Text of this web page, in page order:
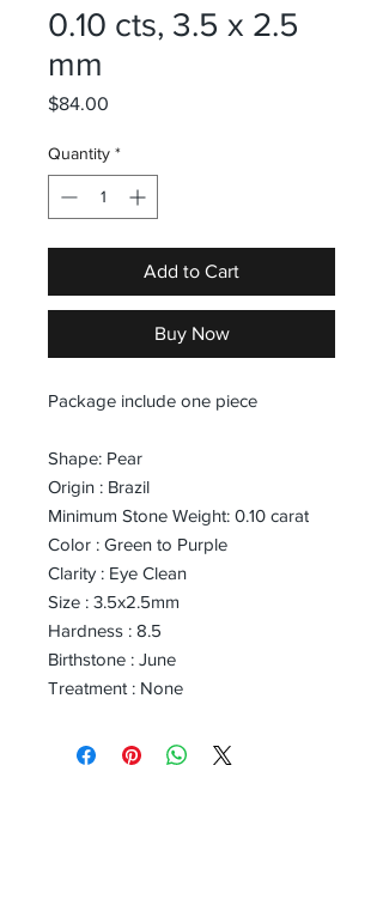
0.10 cts, 3.5 x 2.5
mm
$84.00
Quantity *
Add to Cart
Buy Now
Package include one piece
Shape: Pear
Origin : Brazil
Minimum Stone Weight: 0.10 carat
Color : Green to Purple
Clarity : Eye Clean
Size : 3.5x2.5mm
Hardness : 8.5
Birthstone : June
Treatment : None